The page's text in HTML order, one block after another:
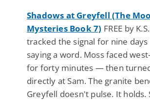
Shadows at Greyfell (The
Mysteries Book 7) FREE by
tracked the signal for nine
saying a word. Moss faced
for forty minutes — then
directly at Sam. The granite
Greyfell doesn't pulse. It holds.